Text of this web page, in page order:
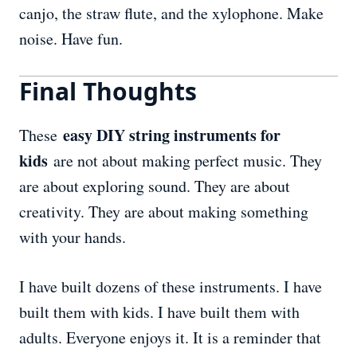
canjo, the straw flute, and the xylophone. Make
noise. Have fun.
Final Thoughts
These easy DIY string instruments for
kids are not about making perfect music. They
are about exploring sound. They are about
creativity. They are about making something
with your hands.
I have built dozens of these instruments. I have
built them with kids. I have built them with
adults. Everyone enjoys it. It is a reminder that